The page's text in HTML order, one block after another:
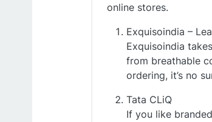
online stores.
Exquisoindia –
Exquisoindia
from breathable
ordering, it’s no
Tata CLiQ
If you like